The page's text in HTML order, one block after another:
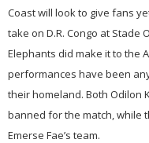
Coast will look to give fans
take on D.R. Congo at Stade
Elephants did make it to the
performances have been
their homeland. Both Odilon
banned for the match, while
Emerse Fae’s team.